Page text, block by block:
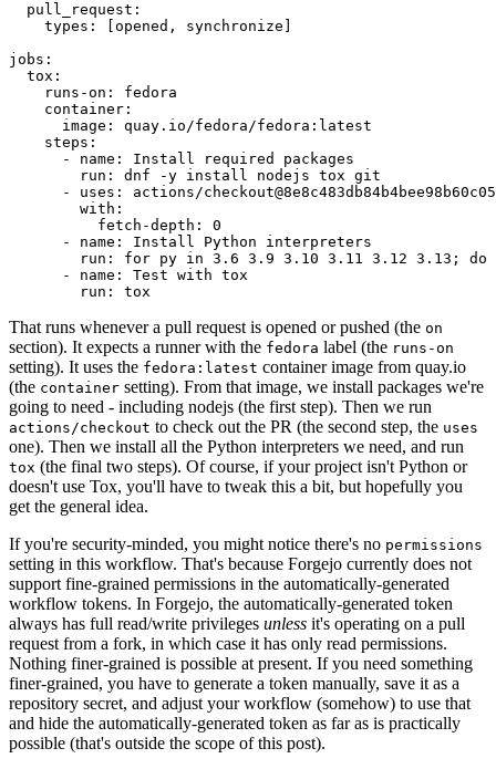
pull_request :
types : [opened , synchronize ]
jobs :
tox :
runs-on :
fedora
container :
image :
quay.io/fedora/fedora:latest
steps :
-
name :
Install required packages
run :
dnf -y install nodejs tox git
-
uses :
actions/
with :
fetch-depth :
0
-
name :
Install Python interpreters
run :
for py in 3.6 3.9 3.10 3.11 3.12 3.13; do
-
name :
Test with tox
run : tox
That runs whenever a pull request is opened or pushed (the on
section). It expects a runner with the fedora label (the runs-on
setting). It uses the fedora:latest container image from quay.io
(the container setting). From that image, we install packages we're
going to need - including nodejs (the first step). Then we run
actions/checkout to check out the PR (the second step, the uses
one). Then we install all the Python interpreters we need, and run
tox (the final two steps). Of course, if your project isn't Python or
doesn't use Tox, you'll have to tweak this a bit, but hopefully you
get the general idea.
If you're security-minded, you might notice there's no permissions
setting in this workflow. That's because Forgejo currently does not
support fine-grained permissions in the automatically-generated
workflow tokens. In Forgejo, the automatically-generated token
always has full read/write privileges unless it's operating on a pull
request from a fork, in which case it has only read permissions.
Nothing finer-grained is possible at present. If you need something
finer-grained, you have to generate a token manually, save it as a
repository secret, and adjust your workflow (somehow) to use that
and hide the automatically-generated token as far as is practically
possible (that's outside the scope of this post).